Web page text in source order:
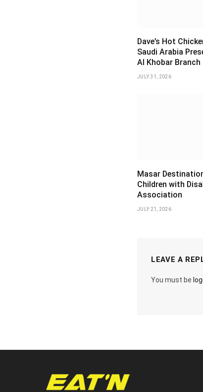
Dave’s Hot
Saudi Arabia
Al Khobar Branch
JULY 31, 2026
Masar
Children with
Association
JULY 21, 2026
LEAVE A
You must be